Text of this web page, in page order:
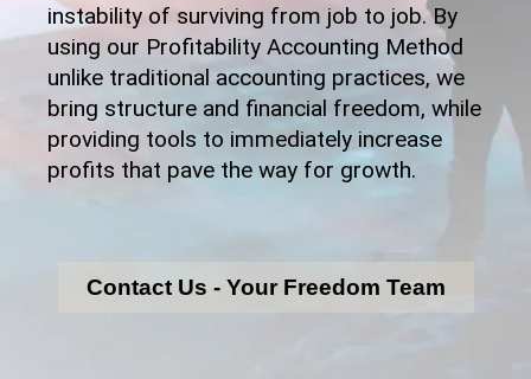
instability of surviving from job to job. By
using our Profitability Accounting Method
unlike traditional accounting practices, we
bring structure and financial freedom, while
providing tools to immediately increase
profits that pave the way for growth.
Contact Us - Your Freedom Team